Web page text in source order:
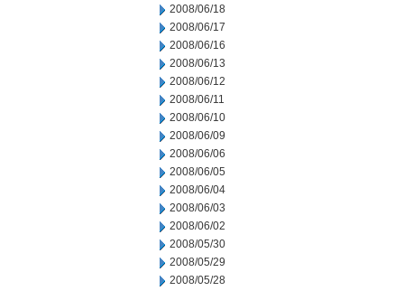
2008/06/18
2008/06/17
2008/06/16
2008/06/13
2008/06/12
2008/06/11
2008/06/10
2008/06/09
2008/06/06
2008/06/05
2008/06/04
2008/06/03
2008/06/02
2008/05/30
2008/05/29
2008/05/28